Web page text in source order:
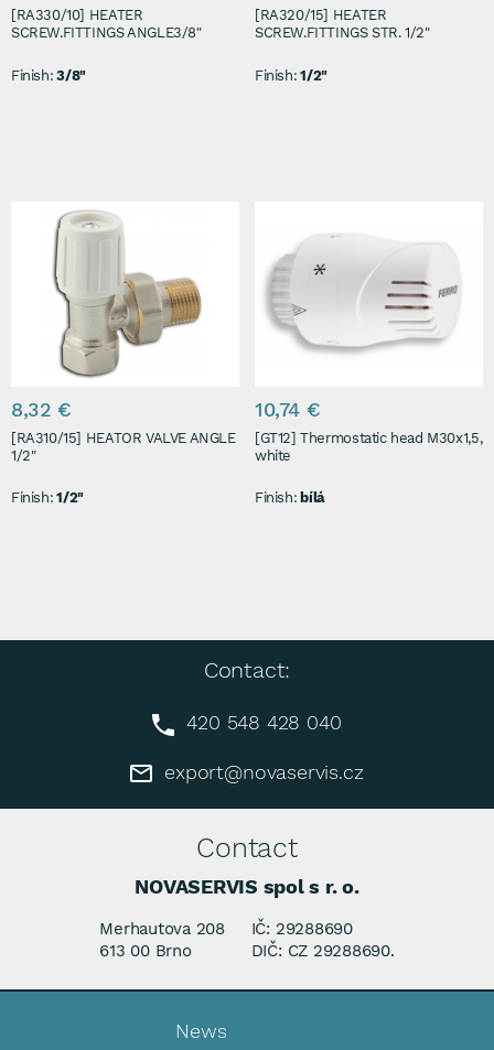
[RA330/10] HEATER
SCREW.FITTINGS ANGLE3/8"
Finish: 3/8"
[RA320/15] HEATER
SCREW.FITTINGS STR. 1/2"
Finish: 1/2"
8,32 €
[RA310/15] HEATOR VALVE ANGLE
1/2"
Finish: 1/2"
10,74 €
[GT12] Thermostatic head M30x1,5,
white
Finish: bílá
Contact:
420 548 428 040
export@novaservis.cz
Contact
NOVASERVIS spol s r. o.
Merhautova 208
613 00 Brno
IČ: 29288690
DIČ: CZ 29288690.
News